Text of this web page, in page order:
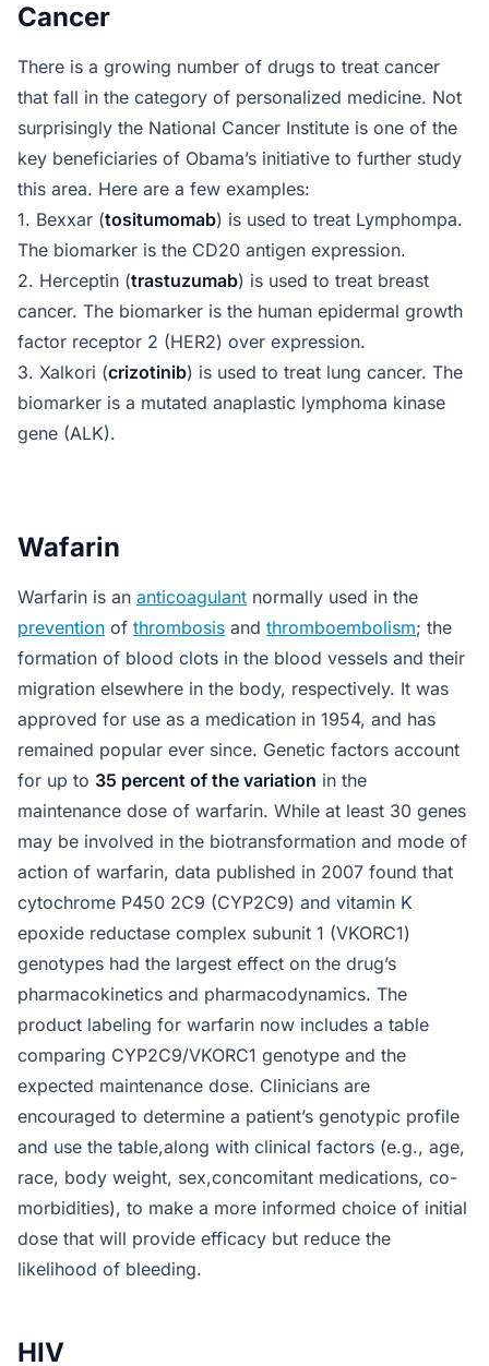
Cancer
There is a growing number of drugs to treat cancer
that fall in the category of personalized medicine. Not
surprisingly the National Cancer Institute is one of the
key beneficiaries of Obama’s initiative to further study
this area. Here are a few examples:
1. Bexxar (tositumomab) is used to treat Lymphompa.
The biomarker is the CD20 antigen expression.
2. Herceptin (trastuzumab) is used to treat breast
cancer. The biomarker is the human epidermal growth
factor receptor 2 (HER2) over expression.
3. Xalkori (crizotinib) is used to treat lung cancer. The
biomarker is a mutated anaplastic lymphoma kinase
gene (ALK).
Wafarin
Warfarin is an anticoagulant normally used in the
prevention of thrombosis and thromboembolism; the
formation of blood clots in the blood vessels and their
migration elsewhere in the body, respectively. It was
approved for use as a medication in 1954, and has
remained popular ever since. Genetic factors account
for up to 35 percent of the variation in the
maintenance dose of warfarin. While at least 30 genes
may be involved in the biotransformation and mode of
action of warfarin, data published in 2007 found that
cytochrome P450 2C9 (CYP2C9) and vitamin K
epoxide reductase complex subunit 1 (VKORC1)
genotypes had the largest effect on the drug’s
pharmacokinetics and pharmacodynamics. The
product labeling for warfarin now includes a table
comparing CYP2C9/VKORC1 genotype and the
expected maintenance dose. Clinicians are
encouraged to determine a patient’s genotypic profile
and use the table,along with clinical factors (e.g., age,
race, body weight, sex,concomitant medications, co-
morbidities), to make a more informed choice of initial
dose that will provide efficacy but reduce the
likelihood of bleeding.
HIV